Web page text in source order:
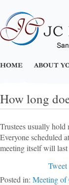
HOME ABOUT
How long
Trustees usually hold
Everyone scheduled
meeting itself will last
Tweet
Posted in: Meeting of